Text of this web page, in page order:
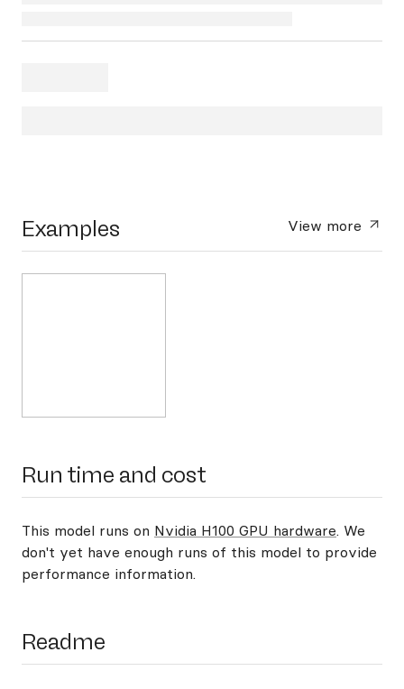
Examples View more
Run time and cost
This model runs on Nvidia H100 GPU hardware. We
don't yet have enough runs of this model to provide
performance information.
Readme